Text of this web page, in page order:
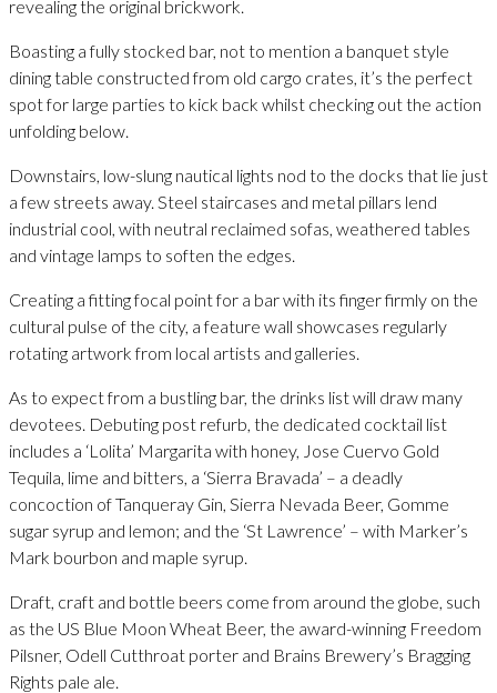
revealing the original brickwork.
Boasting a fully stocked bar, not to mention a banquet style
dining table constructed from old cargo crates, it’s the perfect
spot for large parties to kick back whilst checking out the action
unfolding below.
Downstairs, low-slung nautical lights nod to the docks that lie just
a few streets away. Steel staircases and metal pillars lend
industrial cool, with neutral reclaimed sofas, weathered tables
and vintage lamps to soften the edges.
Creating a fitting focal point for a bar with its finger firmly on the
cultural pulse of the city, a feature wall showcases regularly
rotating artwork from local artists and galleries.
As to expect from a bustling bar, the drinks list will draw many
devotees. Debuting post refurb, the dedicated cocktail list
includes a ‘Lolita’ Margarita with honey, Jose Cuervo Gold
Tequila, lime and bitters, a ‘Sierra Bravada’ – a deadly
concoction of Tanqueray Gin, Sierra Nevada Beer, Gomme
sugar syrup and lemon; and the ‘St Lawrence’ – with Marker’s
Mark bourbon and maple syrup.
Draft, craft and bottle beers come from around the globe, such
as the US Blue Moon Wheat Beer, the award-winning Freedom
Pilsner, Odell Cutthroat porter and Brains Brewery’s Bragging
Rights pale ale.